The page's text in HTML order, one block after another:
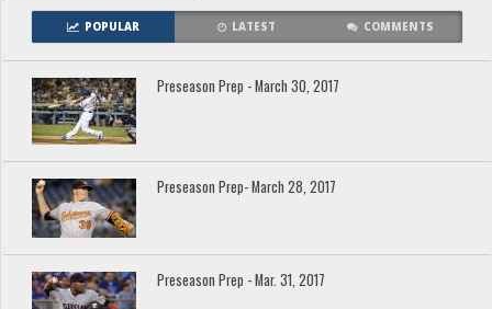
POPULAR LATEST COMMENTS
Preseason Prep - March 30, 2017
Preseason Prep- March 28, 2017
Preseason Prep - Mar. 31, 2017